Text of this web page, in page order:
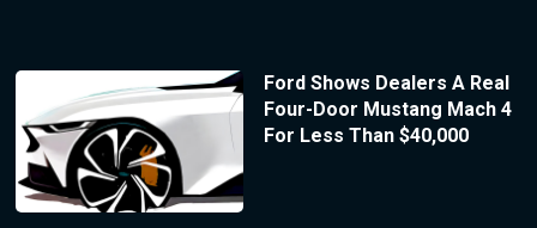
Ford Shows Dealers A Real
Four-Door Mustang Mach 4
For Less Than $40,000